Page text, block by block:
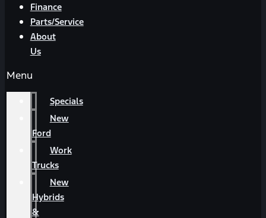
Finance
Parts/Service
About
Us
Menu
Specials
New
Ford
Work
Trucks
New
Hybrids
&